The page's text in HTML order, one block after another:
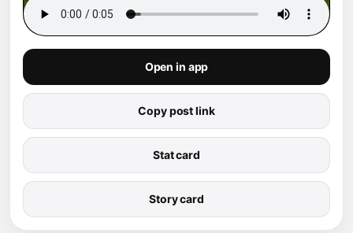
Open in app
Copy post link
Stat card
Story card